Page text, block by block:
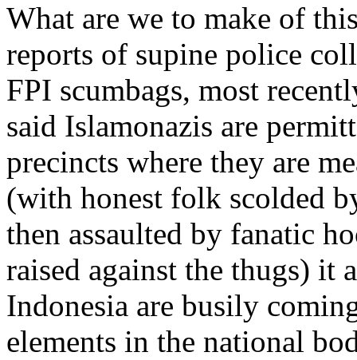
What are we to make of
reports of supine police
FPI scumbags, most
said Islamonazis are
precincts where they are
(with honest folk scolded
then assaulted by fanatic
raised against the thugs) it
Indonesia are busily
elements in the national